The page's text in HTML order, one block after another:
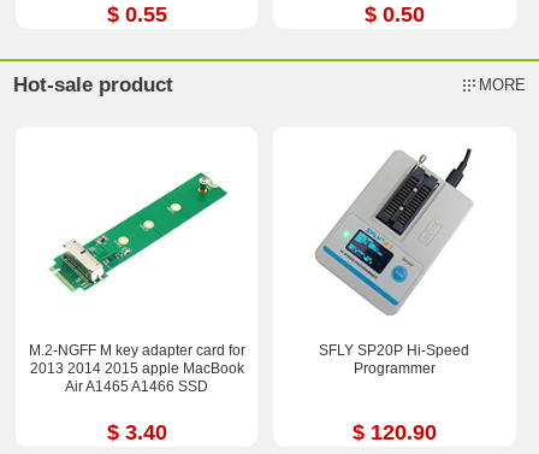
$ 0.55 $ 0.50
Hot-sale product MORE
M.2-NGFF M key adapter card for
2013 2014 2015 apple MacBook
Air A1465 A1466 SSD
$ 3.40
SFLY SP20P Hi-Speed
Programmer
$ 120.90